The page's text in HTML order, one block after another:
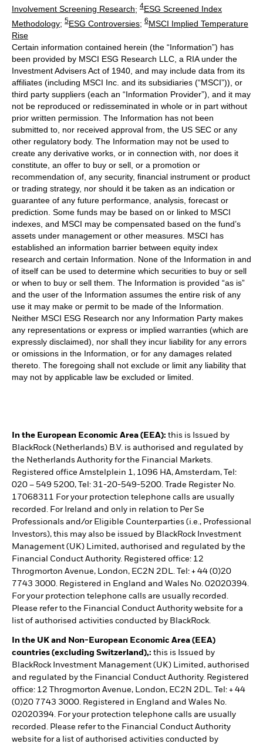
Involvement Screening Research; 4ESG Screened Index
Methodology; 5ESG Controversies; 6MSCI Implied Temperature
Rise
Certain information contained herein (the “Information”) has
been provided by MSCI ESG Research LLC, a RIA under the
Investment Advisers Act of 1940, and may include data from its
affiliates (including MSCI Inc. and its subsidiaries (“MSCI”)), or
third party suppliers (each an “Information Provider”), and it may
not be reproduced or redisseminated in whole or in part without
prior written permission. The Information has not been
submitted to, nor received approval from, the US SEC or any
other regulatory body. The Information may not be used to
create any derivative works, or in connection with, nor does it
constitute, an offer to buy or sell, or a promotion or
recommendation of, any security, financial instrument or product
or trading strategy, nor should it be taken as an indication or
guarantee of any future performance, analysis, forecast or
prediction. Some funds may be based on or linked to MSCI
indexes, and MSCI may be compensated based on the fund’s
assets under management or other measures. MSCI has
established an information barrier between equity index
research and certain Information. None of the Information in and
of itself can be used to determine which securities to buy or sell
or when to buy or sell them. The Information is provided “as is”
and the user of the Information assumes the entire risk of any
use it may make or permit to be made of the Information.
Neither MSCI ESG Research nor any Information Party makes
any representations or express or implied warranties (which are
expressly disclaimed), nor shall they incur liability for any errors
or omissions in the Information, or for any damages related
thereto. The foregoing shall not exclude or limit any liability that
may not by applicable law be excluded or limited.
In the European Economic Area (EEA): this is Issued by
BlackRock (Netherlands) B.V. is authorised and regulated by
the Netherlands Authority for the Financial Markets.
Registered office Amstelplein 1, 1096 HA, Amsterdam, Tel:
020 – 549 5200, Tel: 31-20-549-5200. Trade Register No.
17068311 For your protection telephone calls are usually
recorded. For Ireland and only in relation to Per Se
Professionals and/or Eligible Counterparties (i.e., Professional
Investors), this may also be issued by BlackRock Investment
Management (UK) Limited, authorised and regulated by the
Financial Conduct Authority. Registered office: 12
Throgmorton Avenue, London, EC2N 2DL. Tel: + 44 (0)20
7743 3000. Registered in England and Wales No. 02020394.
For your protection telephone calls are usually recorded.
Please refer to the Financial Conduct Authority website for a
list of authorised activities conducted by BlackRock.
In the UK and Non-European Economic Area (EEA)
countries (excluding Switzerland),: this is Issued by
BlackRock Investment Management (UK) Limited, authorised
and regulated by the Financial Conduct Authority. Registered
office: 12 Throgmorton Avenue, London, EC2N 2DL. Tel: + 44
(0)20 7743 3000. Registered in England and Wales No.
02020394. For your protection telephone calls are usually
recorded. Please refer to the Financial Conduct Authority
website for a list of authorised activities conducted by